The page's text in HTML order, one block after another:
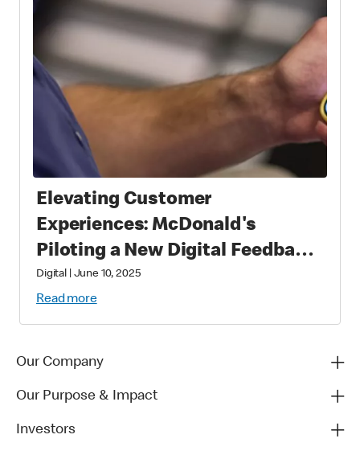
Elevating Customer
Experiences: McDonald's
Piloting a New Digital Feedback
Platform
Digital| June 10, 2025
Read more
Our Company
Our Purpose & Impact
Investors